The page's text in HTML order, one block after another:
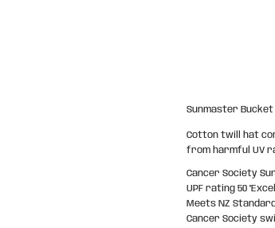
Sunmaster Bucket
Cotton twill hat
from harmful UV
Cancer Society
UPF rating 50
Meets NZ Standard
Cancer Society